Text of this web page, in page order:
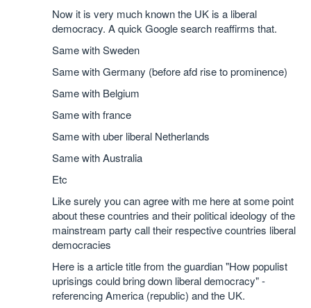
Now it is very much known the UK is a liberal
democracy. A quick Google search reaffirms that.
Same with Sweden
Same with Germany (before afd rise to prominence)
Same with Belgium
Same with france
Same with uber liberal Netherlands
Same with Australia
Etc
Like surely you can agree with me here at some point
about these countries and their political ideology of the
mainstream party call their respective countries liberal
democracies
Here is a article title from the guardian "How populist
uprisings could bring down liberal democracy" -
referencing America (republic) and the UK.